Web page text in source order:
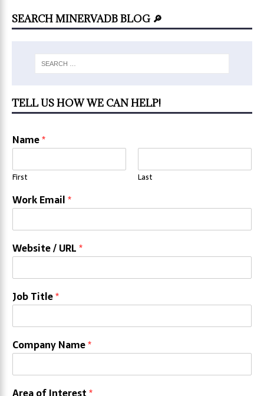
SEARCH MINERVADB BLOG 🔎
TELL US HOW WE CAN HELP!
Name*
First Last
Work Email*
Website / URL*
Job Title*
Company Name*